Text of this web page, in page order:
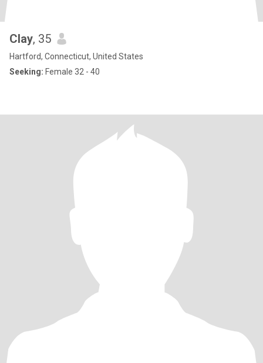
Clay, 35
Hartford, Connecticut, United States
Seeking: Female 32 - 40